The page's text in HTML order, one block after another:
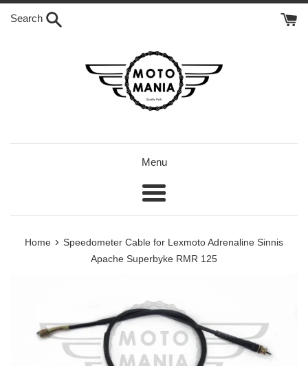
Skip
Search
Menu
Menu
Home › Speedometer Cable for Lexmoto Adrenaline Sinnis
Apache Superbyke RMR 125